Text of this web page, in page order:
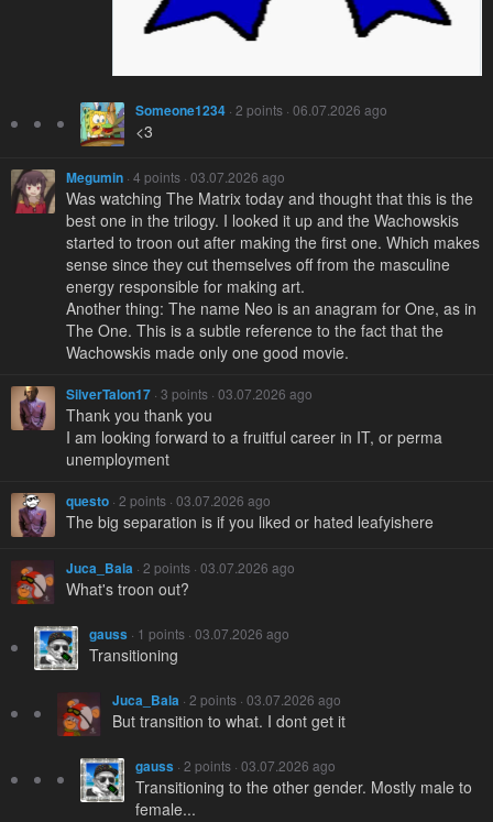
Someone1234 · 2 points · 06.07.2026 ago
<3
Megumin · 4 points · 03.07.2026 ago
Was watching The Matrix today and thought that this is the
best one in the trilogy. I looked it up and the Wachowskis
started to troon out after making the first one. Which makes
sense since they cut themselves off from the masculine
energy responsible for making art.
Another thing: The name Neo is an anagram for One, as in
The One. This is a subtle reference to the fact that the
Wachowskis made only one good movie.
SilverTalon17 · 3 points · 03.07.2026 ago
Thank you thank you
I am looking forward to a fruitful career in IT, or perma
unemployment
questo · 2 points · 03.07.2026 ago
The big separation is if you liked or hated leafyishere
Juca_Bala · 2 points · 03.07.2026 ago
What's troon out?
gauss · 1 points · 03.07.2026 ago
Transitioning
Juca_Bala · 2 points · 03.07.2026 ago
But transition to what. I dont get it
gauss · 2 points · 03.07.2026 ago
Transitioning to the other gender. Mostly male to
female...